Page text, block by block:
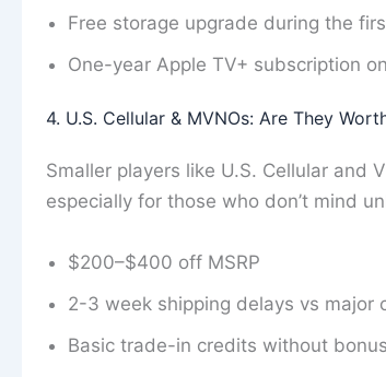
Free storage upgrade during the
One-year Apple TV+ subscription
4. U.S. Cellular & MVNOs: Are They
Smaller players like U.S. Cellular and
especially for those who don’t mind
$200–$400 off MSRP
2-3 week shipping delays vs major
Basic trade-in credits without